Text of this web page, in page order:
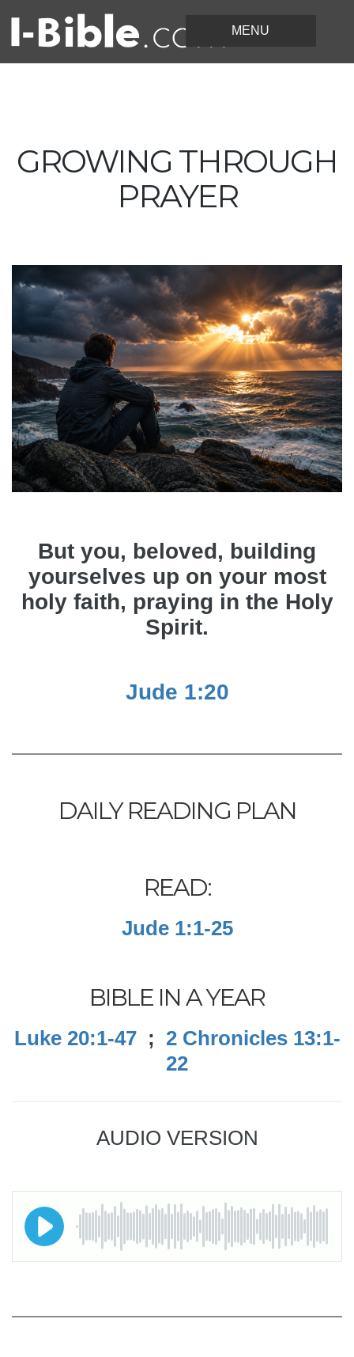
GROWING THROUGH
PRAYER
But you, beloved, building
yourselves up on your most
holy faith, praying in the Holy
Spirit.
Jude 1:20
DAILY READING PLAN
READ:
Jude 1:1-25
BIBLE IN A YEAR
Luke 20:1-47 ; 2 Chronicles 13:1-
22
AUDIO VERSION